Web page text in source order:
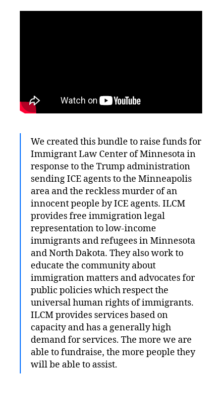
We created this bundle to raise funds for
Immigrant Law Center of Minnesota in
response to the Trump administration
sending ICE agents to the Minneapolis
area and the reckless murder of an
innocent people by ICE agents. ILCM
provides free immigration legal
representation to low-income
immigrants and refugees in Minnesota
and North Dakota. They also work to
educate the community about
immigration matters and advocates for
public policies which respect the
universal human rights of immigrants.
ILCM provides services based on
capacity and has a generally high
demand for services. The more we are
able to fundraise, the more people they
will be able to assist.